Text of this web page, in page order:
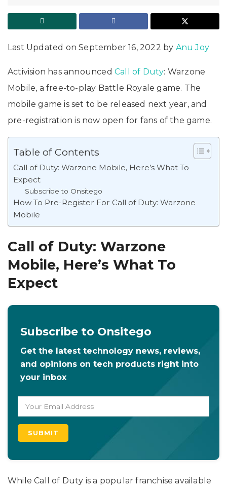
Last Updated on September 16, 2022 by Anu Joy
Activision has announced Call of Duty: Warzone
Mobile, a free-to-play Battle Royale game. The
mobile game is set to be released next year, and
pre-registration is now open for fans of the game.
Table of Contents
Call of Duty: Warzone Mobile, Here’s What To
Expect
Subscribe to Onsitego
How To Pre-Register For Call of Duty: Warzone
Mobile
Call of Duty: Warzone
Mobile, Here’s What To
Expect
Subscribe to Onsitego
Get the latest technology news, reviews,
and opinions on tech products right into
your inbox
While Call of Duty is a popular franchise available